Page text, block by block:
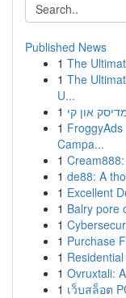
Published News
1 The
1 The
U...
1 און קי
1
Campa...
1
1 de88: A
1 Excellent
1 Balry pore
1
1 Purchase
1
1 Ovruxtali:
1 เว็บสล็อต